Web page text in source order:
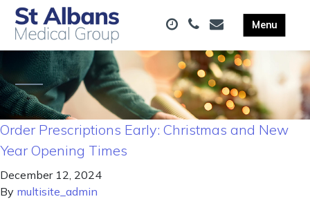
Order Prescriptions Early: Christmas and New
Year Opening Times
December 12, 2024
By multisite_admin